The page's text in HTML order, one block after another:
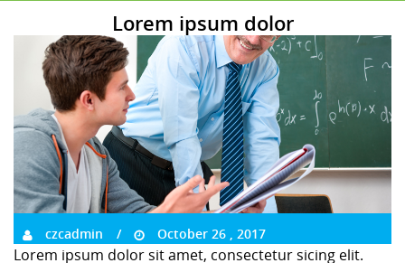
Lorem ipsum dolor
czcadmin October 26 , 2017
Lorem ipsum dolor sit amet, consectetur sicing elit.